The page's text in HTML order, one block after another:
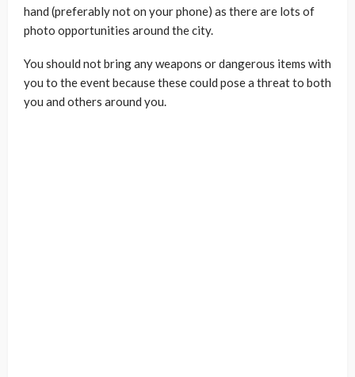
hand (preferably not on your phone) as there are lots of
photo opportunities around the city.
You should not bring any weapons or dangerous items with
you to the event because these could pose a threat to both
you and others around you.